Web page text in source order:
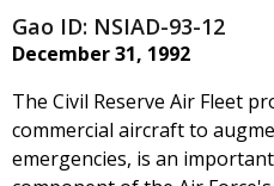
Gao ID: NSIAD-93-12
December 31, 1992
The Civil Reserve Air Fleet
commercial aircraft to
emergencies, is an